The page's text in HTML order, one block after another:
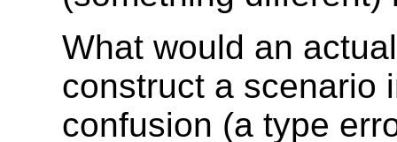
What would an
construct a scenario
confusion (a type